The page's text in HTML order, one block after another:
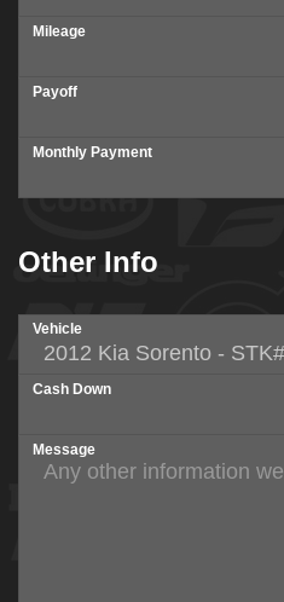
Mileage
Payoff
Monthly Payment
Other Info
Vehicle
Cash Down
Message